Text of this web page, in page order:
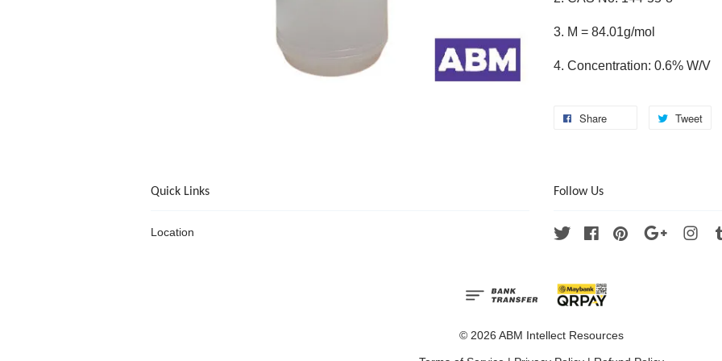
3. M = 84.01g/mol
4. Concentration: 0.6% W/V
Share Tweet
Quick Links
Location
Follow Us
Twitter FacebookPinterest Google
© 2026 ABM Intellect Resources